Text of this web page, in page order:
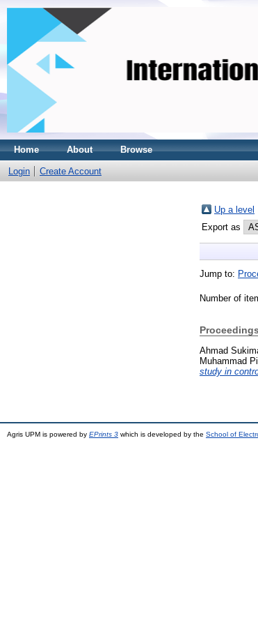
Home About Browse
Login Create Account
Up a level
Export as
Jump to:
Number of
Ahmad
Muhammad
study in
Agris UPM is powered by EPrints 3 which is developed by the School of